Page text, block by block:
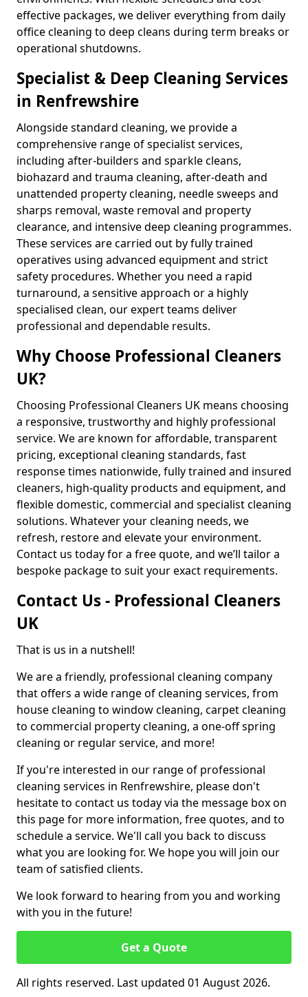
effective packages, we deliver everything from daily
office cleaning to deep cleans during term breaks or
operational shutdowns.
Specialist & Deep Cleaning Services
in Renfrewshire
Alongside standard cleaning, we provide a
comprehensive range of specialist services,
including after-builders and sparkle cleans,
biohazard and trauma cleaning, after-death and
unattended property cleaning, needle sweeps and
sharps removal, waste removal and property
clearance, and intensive deep cleaning programmes.
These services are carried out by fully trained
operatives using advanced equipment and strict
safety procedures. Whether you need a rapid
turnaround, a sensitive approach or a highly
specialised clean, our expert teams deliver
professional and dependable results.
Why Choose Professional Cleaners
UK?
Choosing Professional Cleaners UK means choosing
a responsive, trustworthy and highly professional
service. We are known for affordable, transparent
pricing, exceptional cleaning standards, fast
response times nationwide, fully trained and insured
cleaners, high-quality products and equipment, and
flexible domestic, commercial and specialist cleaning
solutions. Whatever your cleaning needs, we
refresh, restore and elevate your environment.
Contact us today for a free quote, and we’ll tailor a
bespoke package to suit your exact requirements.
Contact Us - Professional Cleaners
UK
That is us in a nutshell!
We are a friendly, professional cleaning company
that offers a wide range of cleaning services, from
house cleaning to window cleaning, carpet cleaning
to commercial property cleaning, a one-off spring
cleaning or regular service, and more!
If you're interested in our range of professional
cleaning services in Renfrewshire, please don't
hesitate to contact us today via the message box on
this page for more information, free quotes, and to
schedule a service. We'll call you back to discuss
what you are looking for. We hope you will join our
team of satisfied clients.
We look forward to hearing from you and working
with you in the future!
Get a Quote
All rights reserved. Last updated 01 August 2026.